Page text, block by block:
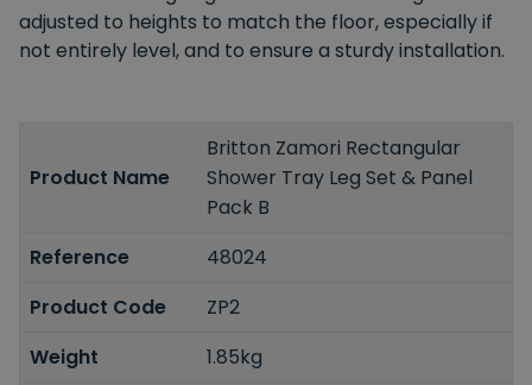
adjusted to heights to match the floor, especially if
not entirely level, and to ensure a sturdy installation.
Product Name
Britton Zamori Rectangular
Shower Tray Leg Set & Panel
Pack B
Reference
48024
Product Code
ZP2
Weight
1.85kg